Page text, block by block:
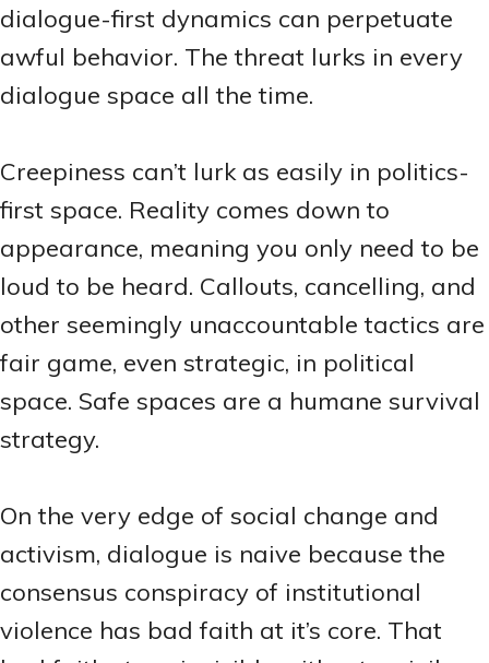
dialogue-first dynamics can perpetuate
awful behavior. The threat lurks in every
dialogue space all the time.
Creepiness can’t lurk as easily in politics-
first space. Reality comes down to
appearance, meaning you only need to be
loud to be heard. Callouts, cancelling, and
other seemingly unaccountable tactics are
fair game, even strategic, in political
space. Safe spaces are a humane survival
strategy.
On the very edge of social change and
activism, dialogue is naive because the
consensus conspiracy of institutional
violence has bad faith at it’s core. That